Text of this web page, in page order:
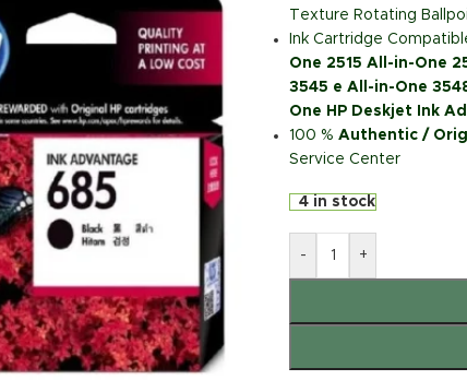
Texture Rotating
Ink Cartridge
One 2515 All-in-One
3545 e All-in-One
One HP Deskjet Ink
100 % Authentic /
Service Center
4 in stock
- +